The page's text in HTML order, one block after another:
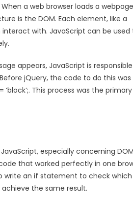
a web browser loads a
is the DOM. Each element, like a
with. JavaScript can be used
appears, JavaScript is
jQuery, the code to do this was
This process was the primary
especially concerning DOM
that worked perfectly in one
write an if statement to check which
the same result.